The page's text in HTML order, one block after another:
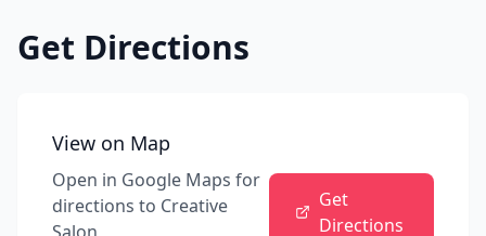
Get Directions
View on Map
Open in Google Maps for
directions to Creative
Get
Directions